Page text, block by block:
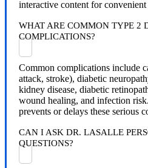
interactive content for
WHAT ARE COMMON TYPE 2
COMPLICATIONS?
Common complications include
attack, stroke), diabetic
kidney disease, diabetic
wound healing, and infection
prevents or delays these serious
CAN I ASK DR. LASALLE
QUESTIONS?